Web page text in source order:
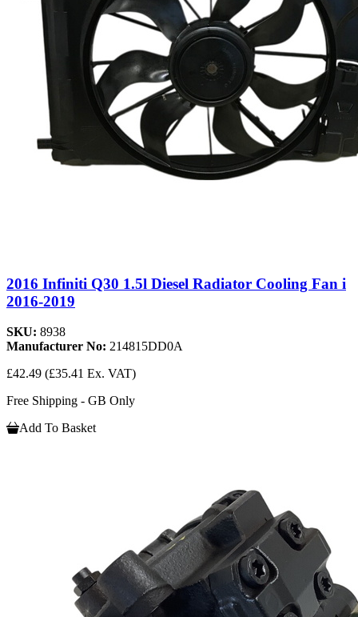
2016 Infiniti Q30 1.5l Diesel Radiator Cooling Fan i
2016-2019
SKU: 8938
Manufacturer No: 214815DD0A
£42.49 (£35.41 Ex. VAT)
Free Shipping - GB Only
Add To Basket